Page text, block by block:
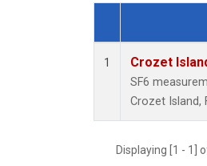
Dataset Number
1 Crozet
SF6
Crozet Island,
Displaying [1 - 1]